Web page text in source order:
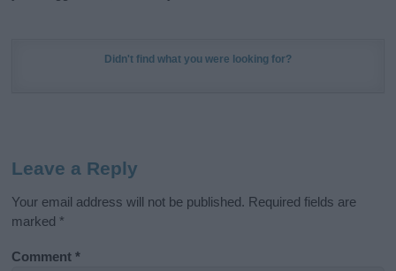
Didn't find what you were looking for?
Leave a Reply
Your email address will not be published. Required fields are
marked *
Comment*